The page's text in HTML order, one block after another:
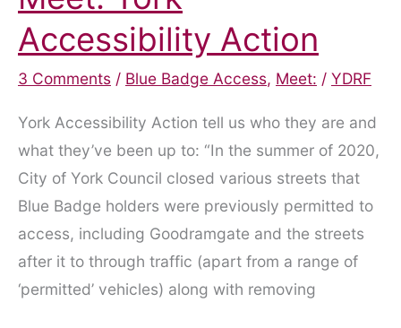
Accessibility Action
3 Comments / Blue Badge Access, Meet: / YDRF
York Accessibility Action tell us who they are and
what they’ve been up to: “In the summer of 2020,
City of York Council closed various streets that
Blue Badge holders were previously permitted to
access, including Goodramgate and the streets
after it to through traffic (apart from a range of
‘permitted’ vehicles) along with removing